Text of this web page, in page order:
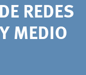
REDES
MEDIO